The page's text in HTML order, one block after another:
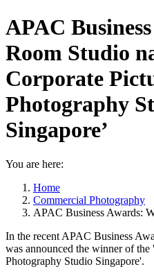
APAC
Room Studio
Corporate
Photography
Singapore’
You are here:
Home
Commercial Photography
APAC Business Awards:
In the recent APAC Business
was announced the winner of the
Photography Studio Singapore'.